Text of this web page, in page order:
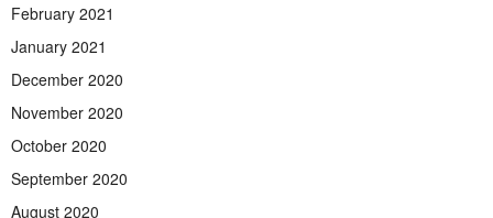
February 2021
January 2021
December 2020
November 2020
October 2020
September 2020
August 2020